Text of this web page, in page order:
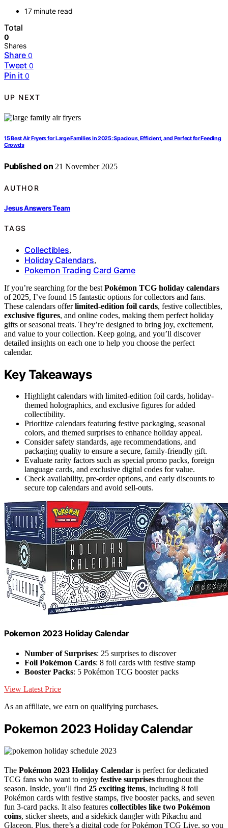
17 minute read
Total
0
Shares
Share 0
Tweet 0
Pin it 0
UP NEXT
15 Best Air Fryers for Large Families in 2025: Spacious, Efficient, and Perfect for Feeding
Crowds
Published on 21 November 2025
AUTHOR
Jesus Answers Team
TAGS
Collectibles,
Holiday Calendars,
Pokemon Trading Card Game
If you’re searching for the best Pokémon TCG holiday calendars
of 2025, I’ve found 15 fantastic options for collectors and fans.
These calendars offerlimited-edition foil cards, festive collectibles,
exclusive figures, and online codes, making them perfect holiday
gifts or seasonal treats. They’re designed to bring joy, excitement,
and value to your collection. Keep going, and you’ll discover
detailed insights on each one to help you choose the perfect
calendar.
Key Takeaways
Highlight calendars with limited-edition foil cards, holiday-
themed holographics, and exclusive figures for added
collectibility.
Prioritize calendars featuring festive packaging, seasonal
colors, and themed surprises to enhance holiday appeal.
Consider safety standards, age recommendations, and
packaging quality to ensure a secure, family-friendly gift.
Evaluate rarity factors such as special promo packs, foreign
language cards, and exclusive digital codes for value.
Check availability, pre-order options, and early discounts to
secure top calendars and avoid sell-outs.
Pokemon 2023 Holiday Calendar
Number of Surprises: 25 surprises to discover
Foil Pokémon Cards: 8 foil cards with festive stamp
Booster Packs: 5 Pokémon TCG booster packs
View Latest Price
As an affiliate, we earn on qualifying purchases.
Pokemon 2023 Holiday Calendar
The Pokémon 2023 Holiday Calendar is perfect for dedicated
TCG fans who want to enjoy festive surprises throughout the
season. Inside, you’ll find 25 exciting items, including 8 foil
Pokémon cards with festive stamps, five booster packs, and seven
fun 3-card packs. It also features collectibles like two Pokémon
coins, sticker sheets, and a sidekick dangler with Pikachu and
Glaceon. Plus, there’s a digital code for Pokémon TCG Live, so you